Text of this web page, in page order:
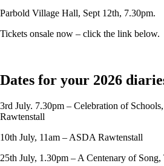
Parbold Village Hall, Sept 12th, 7.30pm.
Tickets onsale now – click the link below.
Dates for your 2026
3rd July. 7.30pm – Celebration of
Rawtenstall
10th July, 11am – ASDA Rawtenstall
25th July, 1.30pm – A Centenary of